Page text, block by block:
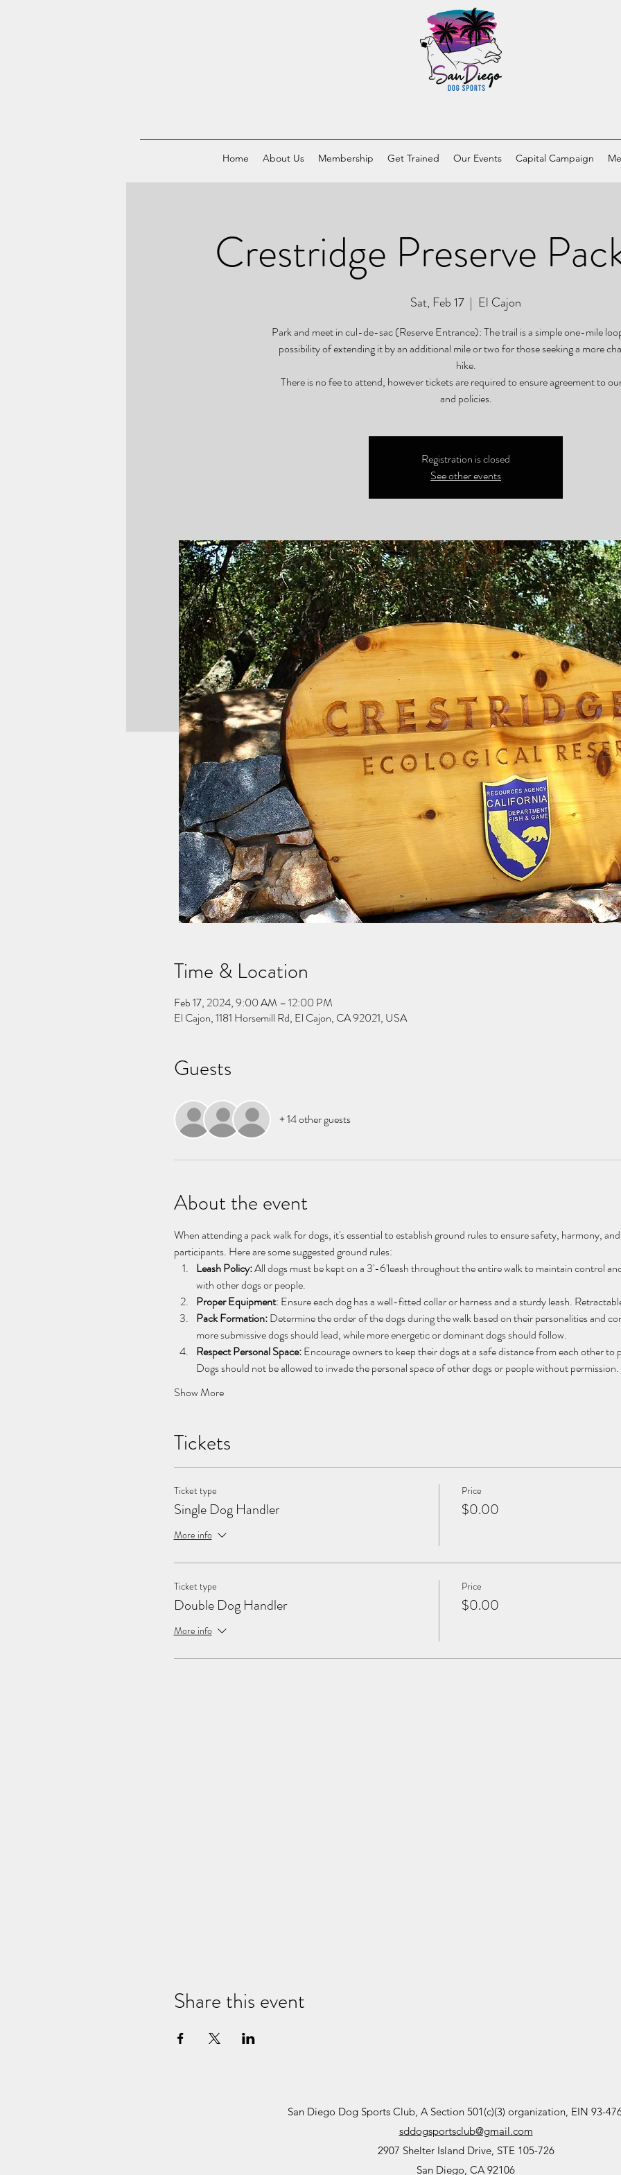
Home About Us Membership Get Trained Our Events Capital Campaign
Crestridge Preserve
Sat, Feb 17
  |
El Cajon
Park and meet in cul-de-sac (Reserve Entrance): The trail is a simple one-mile
possibility of extending it by an additional mile or two for those seeking a more
hike.
There is no fee to attend, however tickets are required to ensure agreement to
and policies.
Registration is closed
See other events
Time & Location
Feb 17, 2024, 9:00 AM – 12:00 PM
El Cajon, 1181 Horsemill Rd, El Cajon, CA 92021, USA
Guests
+ 14 other guests
About the event
When attending a pack walk for dogs, it's essential to establish ground rules to ensure safety, harmony,
participants. Here are some suggested ground rules:
Leash Policy: All dogs must be kept on a 3'-6'leash throughout the entire walk to maintain control
with other dogs or people.
Proper Equipment: Ensure each dog has a well-fitted collar or harness and a sturdy leash.
Pack Formation: Determine the order of the dogs during the walk based on their personalities and
more submissive dogs should lead, while more energetic or dominant dogs should follow.
Respect Personal Space: Encourage owners to keep their dogs at a safe distance from each other
Dogs should not be allowed to invade the personal space of other dogs or people without permission.
Show More
Tickets
Ticket type
Single Dog Handler
More info
Price
$0.00
Ticket type
Double Dog Handler
More info
Price
$0.00
Share this event
San Diego Dog Sports Club, A Section 501(c)(3) organization, EIN 93-
sddogsportsclub@gmail.com
2907 Shelter Island Drive, STE 105-726
San Diego, CA 92106